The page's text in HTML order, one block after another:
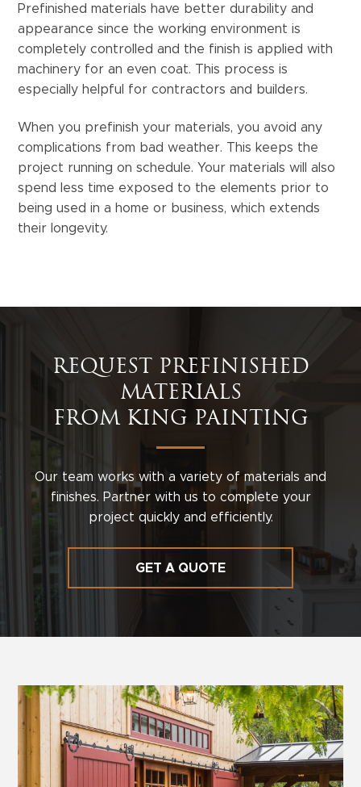
Prefinished materials have better durability and
appearance since the working environment is
completely controlled and the finish is applied with
machinery for an even coat. This process is
especially helpful for contractors and builders.
When you prefinish your materials, you avoid any
complications from bad weather. This keeps the
project running on schedule. Your materials will also
spend less time exposed to the elements prior to
being used in a home or business, which extends
their longevity.
REQUEST PREFINISHED
MATERIALS
FROM KING PAINTING
Our team works with a variety of materials and
finishes. Partner with us to complete your
project quickly and efficiently.
GET A QUOTE